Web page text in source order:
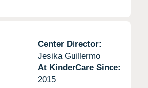
Center Director:
Jesika Guillermo
At KinderCare Since:
2015